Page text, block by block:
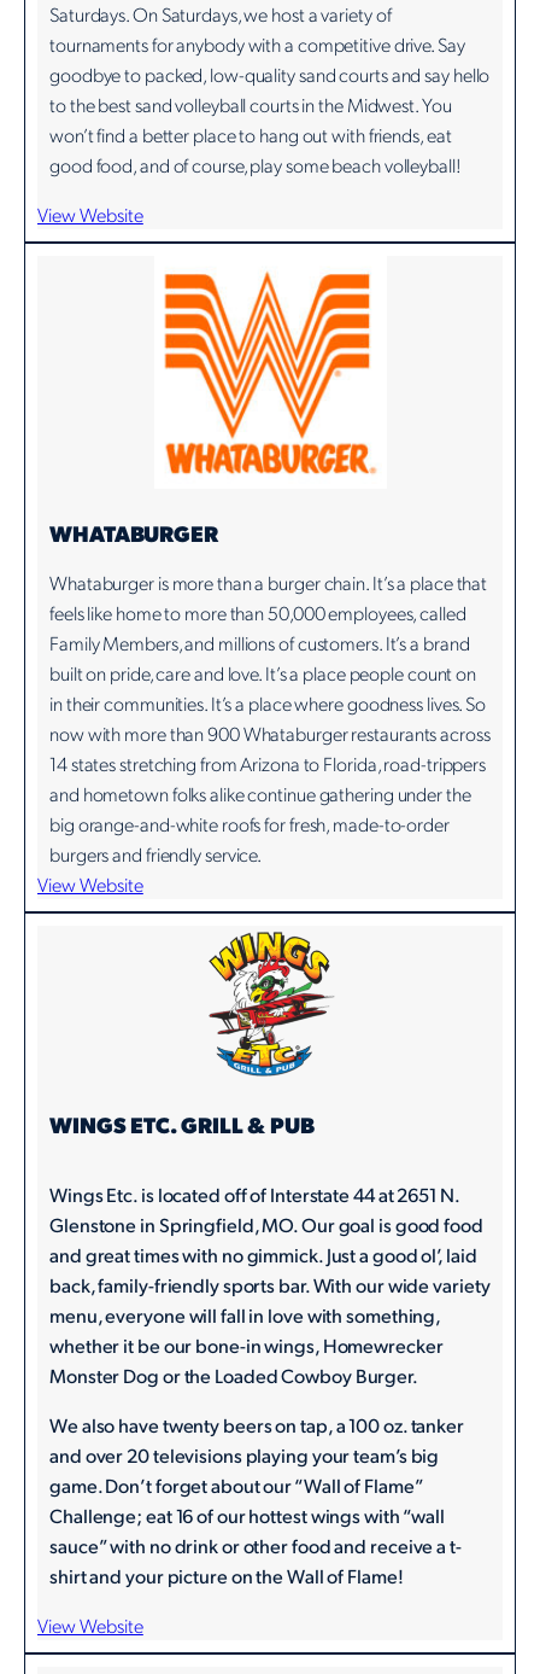
Saturdays. On Saturdays, we host a variety of
tournaments for anybody with a competitive drive. Say
goodbye to packed, low-quality sand courts and say hello
to the best sand volleyball courts in the Midwest. You
won’t find a better place to hang out with friends, eat
good food, and of course, play some beach volleyball!
View Website
WHATABURGER
Whataburger is more than a burger chain. It’s a place that
feels like home to more than 50,000 employees, called
Family Members, and millions of customers. It’s a brand
built on pride, care and love. It’s a place people count on
in their communities. It’s a place where goodness lives. So
now with more than 900 Whataburger restaurants across
14 states stretching from Arizona to Florida, road-trippers
and hometown folks alike continue gathering under the
big orange-and-white roofs for fresh, made-to-order
burgers and friendly service.
View Website
WINGS ETC. GRILL & PUB
Wings Etc. is located off of Interstate 44 at 2651 N.
Glenstone in Springfield, MO. Our goal is good food
and great times with no gimmick. Just a good ol’, laid
back, family-friendly sports bar. With our wide variety
menu, everyone will fall in love with something,
whether it be our bone-in wings, Homewrecker
Monster Dog or the Loaded Cowboy Burger.
We also have twenty beers on tap, a 100 oz. tanker
and over 20 televisions playing your team’s big
game. Don’t forget about our “Wall of Flame”
Challenge; eat 16 of our hottest wings with “wall
sauce” with no drink or other food and receive a t-
shirt and your picture on the Wall of Flame!
View Website